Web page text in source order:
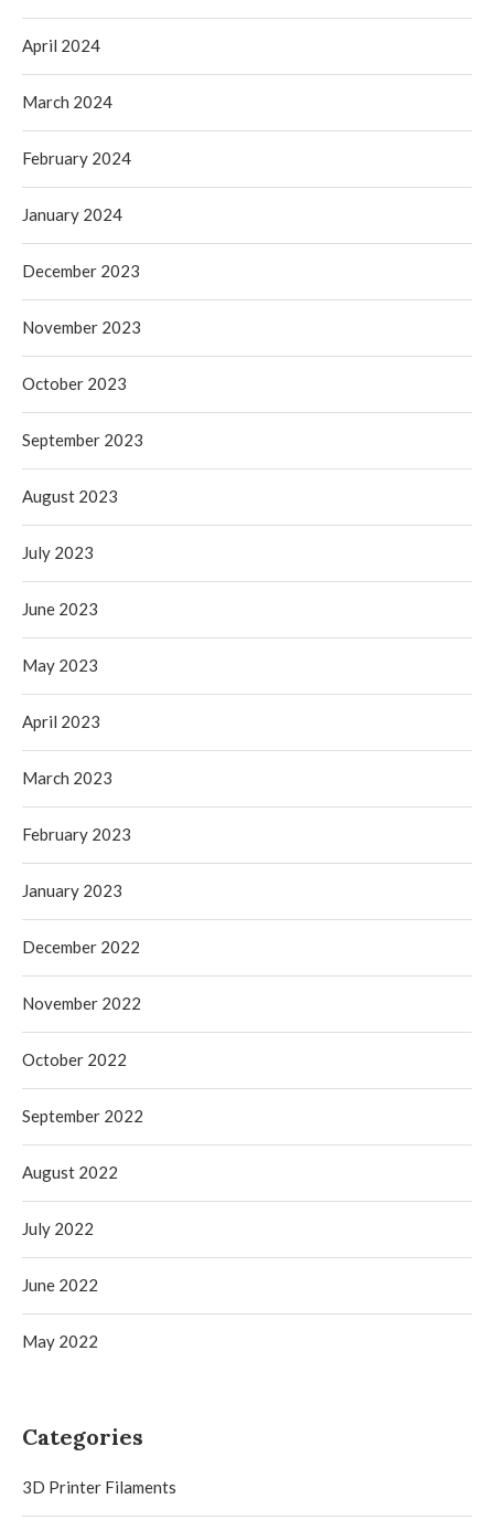
April 2024
March 2024
February 2024
January 2024
December 2023
November 2023
October 2023
September 2023
August 2023
July 2023
June 2023
May 2023
April 2023
March 2023
February 2023
January 2023
December 2022
November 2022
October 2022
September 2022
August 2022
July 2022
June 2022
May 2022
Categories
3D Printer Filaments